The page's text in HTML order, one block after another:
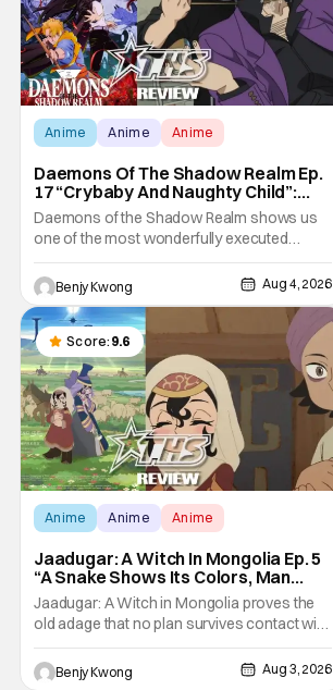
Anime Anime Anime
Daemons Of The Shadow Realm Ep.
17 “Crybaby And Naughty Child”:
Taking The Bait [Review]
Daemons of the Shadow Realm shows us
one of the most wonderfully executed
baited traps in Ep. 17 "Crybaby and Naughty
Child". All with the intended target of the trap,
a traitor within the ranks of the Kagemoris,
taking it hook, line, and sinker. The resulting
battle as well as the ripple effects
Benjy Kwong Aug 4, 2026
Score: 9.6
Anime Anime Anime
Jaadugar: A Witch In Mongolia Ep. 5
“A Snake Shows Its Colors, Man
Hides His Colors”: No Plan Survives
Contact With The Enemy [Review]
Jaadugar: A Witch in Mongolia proves the
old adage that no plan survives contact with
the enemy in Ep. 5 "A Snake Shows Its
Colors, Man Hides His Colors". Admittedly,
the plan isn't even Sitara's plan. It's the plan
Benjy Kwong Aug 3, 2026